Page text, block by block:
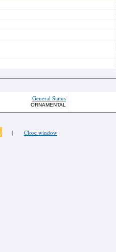
General Status
ORNAMENTAL
| Close window